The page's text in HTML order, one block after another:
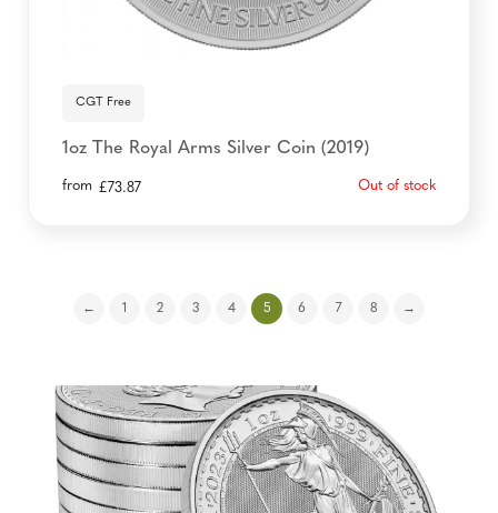
CGT Free
1oz The Royal Arms Silver Coin (2019)
from £73.87 Out of stock
← 1 2 3 4 5 6 7 8 →